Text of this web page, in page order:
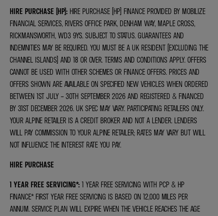
HIRE PURCHASE (HP): HIRE PURCHASE (HP) FINANCE PROVIDED BY MOBILIZE
FINANCIAL SERVICES, RIVERS OFFICE PARK, DENHAM WAY, MAPLE CROSS,
RICKMANSWORTH, WD3 9YS. SUBJECT TO STATUS. GUARANTEES AND
INDEMNITIES MAY BE REQUIRED. YOU MUST BE A UK RESIDENT (EXCLUDING THE
CHANNEL ISLANDS) AND 18 OR OVER. TERMS AND CONDITIONS APPLY. OFFERS
CANNOT BE USED WITH OTHER SCHEMES OR FINANCE OFFERS. PRICES AND
OFFERS SHOWN ARE AVAILABLE ON SPECIFIED NEW VEHICLES WHEN ORDERED
BETWEEN 1ST JULY – 30TH SEPTEMBER 2026 AND REGISTERED & FINANCED
BY 31ST DECEMBER 2026. UK SPEC MAY VARY. PARTICIPATING RETAILERS ONLY.
YOUR ALPINE RETAILER IS A CREDIT BROKER AND NOT A LENDER. LENDERS
WILL PAY COMMISSION TO YOUR ALPINE RETAILER; RATES MAY VARY BUT WILL
NOT INFLUENCE THE INTEREST RATE YOU PAY.
HIRE PURCHASE
1 YEAR FREE SERVICING*: 1 YEAR FREE SERVICING WITH PCP & HP
FINANCE* FIRST YEAR FREE SERVICING IS BASED ON 12,000 MILES PER
ANNUM. SERVICE PLAN WILL EXPIRE WHEN THE VEHICLE REACHES THE AGE